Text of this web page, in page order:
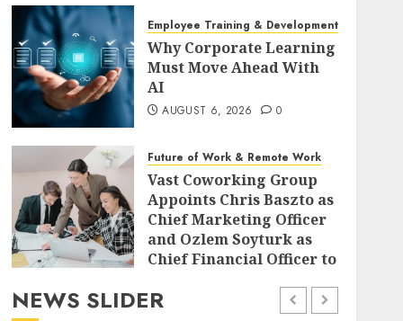
AUGUST 6, 2026 0
Employee Training & Development (L&D)
Why Corporate Learning
Must Move Ahead With
AI
AUGUST 6, 2026 0
Future of Work & Remote Work
Vast Coworking Group
Appoints Chris Baszto as
Chief Marketing Officer
and Ozlem Soyturk as
Chief Financial Officer to
AUGUST 6, 2026
NEWS SLIDER